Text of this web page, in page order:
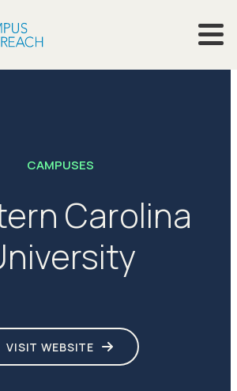
CAMPUSES
Carolina
VISIT WEBSITE